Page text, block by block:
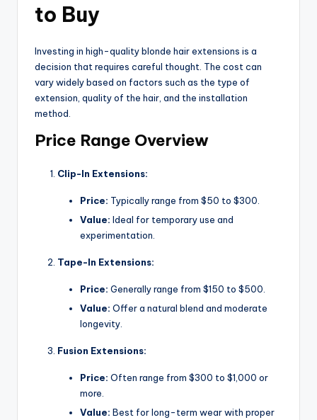
to Buy
Investing in high-quality blonde hair extensions is a
decision that requires careful thought. The cost can
vary widely based on factors such as the type of
extension, quality of the hair, and the installation
method.
Price Range Overview
Clip-In Extensions:
Price: Typically range from $50 to $300.
Value: Ideal for temporary use and
experimentation.
Tape-In Extensions:
Price: Generally range from $150 to $500.
Value: Offer a natural blend and moderate
longevity.
Fusion Extensions:
Price: Often range from $300 to $1,000 or
more.
Value: Best for long-term wear with proper